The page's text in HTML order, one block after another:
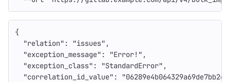
{
"relation" : "issues" ,
"exception_message" : "Error!" ,
"exception_class" : "StandardError" ,
"correlation_id_value" :